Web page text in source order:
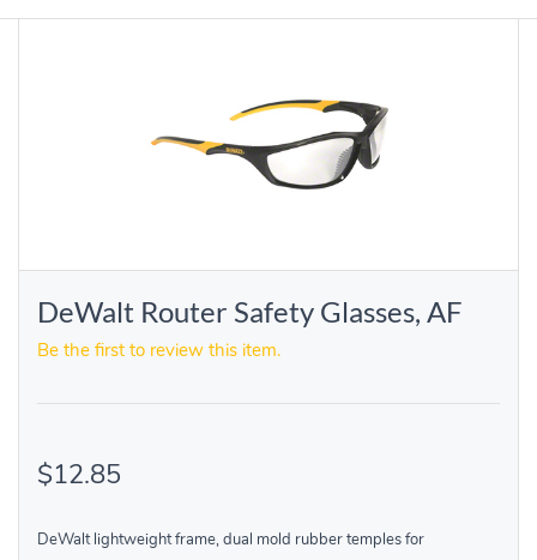
DeWalt Router Safety Glasses, AF
Be the first to review this item.
$12.85
DeWalt lightweight frame, dual mold rubber temples for